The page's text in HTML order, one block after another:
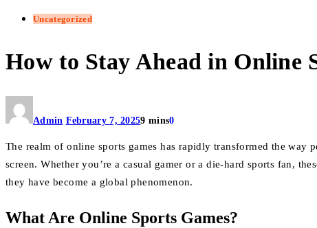
Uncategorized
How to Stay Ahead in Online
Admin February 7, 20259 mins0
The realm of online sports games has rapidly transformed the
screen. Whether you’re a casual gamer or a die-hard sports fan,
they have become a global phenomenon.
What Are Online Sports Games?